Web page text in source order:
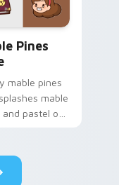
Pines
mable pines
mable
pastel on
cursor style.